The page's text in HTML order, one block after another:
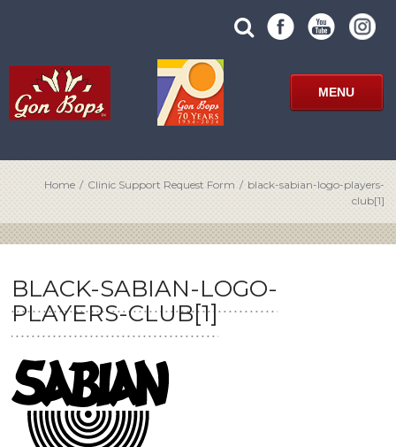
search
site
SUBMIT
SITE
SEARCH
FORM
MENU
Home / Clinic Support Request Form / black-sabian-logo-players-
club[1]
BLACK-SABIAN-LOGO-
PLAYERS-CLUB[1]